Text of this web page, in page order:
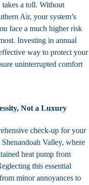
a toll. Without
Air, your system’s
face a much higher risk
Investing in annual
way to protect your
uninterrupted comfort
Not a Luxury
check-up for your
Valley, where
heat pump from
this essential
minor annoyances to